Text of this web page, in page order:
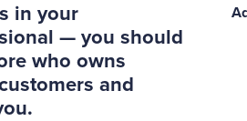
in your
— you should
who owns
and